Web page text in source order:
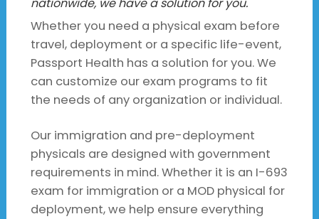
nationwide, we have a solution for you.
Whether you need a physical exam before
travel, deployment or a specific life-event,
Passport Health has a solution for you. We
can customize our exam programs to fit
the needs of any organization or individual.
Our immigration and pre-deployment
physicals are designed with government
requirements in mind. Whether it is an I-693
exam for immigration or a MOD physical for
deployment, we help ensure everything